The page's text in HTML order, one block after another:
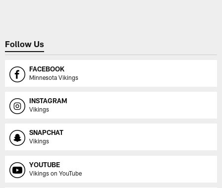
Follow Us
FACEBOOK
Minnesota Vikings
INSTAGRAM
Vikings
SNAPCHAT
Vikings
YOUTUBE
Vikings on YouTube